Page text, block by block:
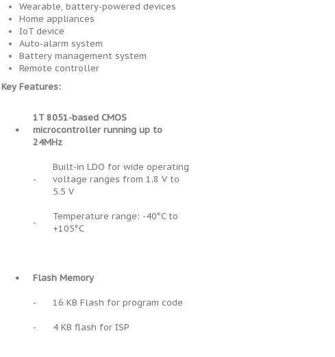
Wearable, battery-powered devices
Home appliances
IoT device
Auto-alarm system
Battery management system
Remote controller
Key Features:
•
1T 8051-based CMOS
microcontroller running up to
24MHz
-
Built-in LDO for wide operating
voltage ranges from 1.8 V to
5.5 V
-
Temperature range: -40°C to
+105°C
• Flash Memory
- 16 KB Flash for program code
- 4 KB flash for ISP